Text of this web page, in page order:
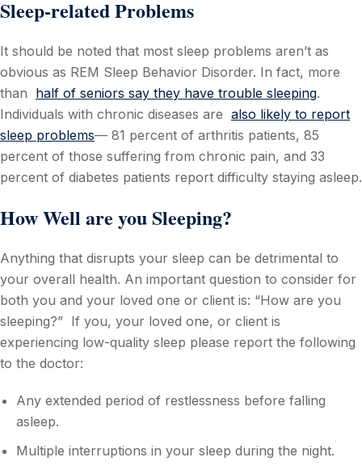
Sleep-related Problems
It should be noted that most sleep problems aren’t as
obvious as REM Sleep Behavior Disorder. In fact, more
than half of seniors say they have trouble sleeping.
Individuals with chronic diseases are also likely to report
sleep problems— 81 percent of arthritis patients, 85
percent of those suffering from chronic pain, and 33
percent of diabetes patients report difficulty staying asleep.
How Well are you Sleeping?
Anything that disrupts your sleep can be detrimental to
your overall health. An important question to consider for
both you and your loved one or client is: “How are you
sleeping?” If you, your loved one, or client is
experiencing low-quality sleep please report the following
to the doctor:
Any extended period of restlessness before falling
asleep.
Multiple interruptions in your sleep during the night.